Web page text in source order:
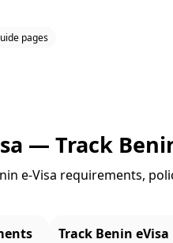
pages
— Track
e‑Visa requirements,
Track Benin